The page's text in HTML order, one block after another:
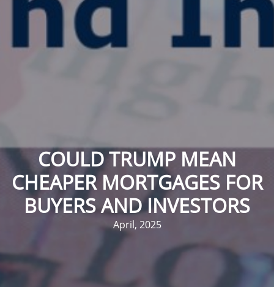
COULD TRUMP MEAN
CHEAPER MORTGAGES FOR
BUYERS AND INVESTORS
April, 2025